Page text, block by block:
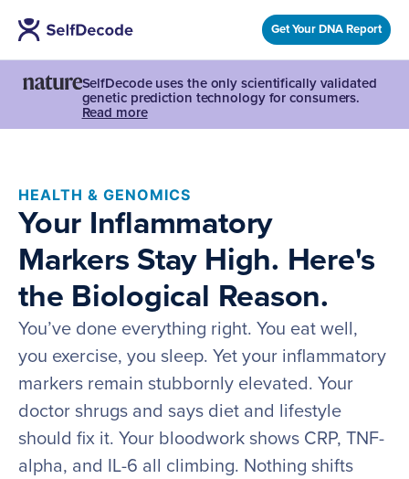
Get Your DNA Report
SelfDecode uses the only scientifically validated
genetic prediction technology for consumers.
Read more
HEALTH & GENOMICS
Your Inflammatory
Markers Stay High. Here's
the Biological Reason.
You’ve done everything right. You eat well,
you exercise, you sleep. Yet your inflammatory
markers remain stubbornly elevated. Your
doctor shrugs and says diet and lifestyle
should fix it. Your bloodwork shows CRP, TNF-
alpha, and IL-6 all climbing. Nothing shifts